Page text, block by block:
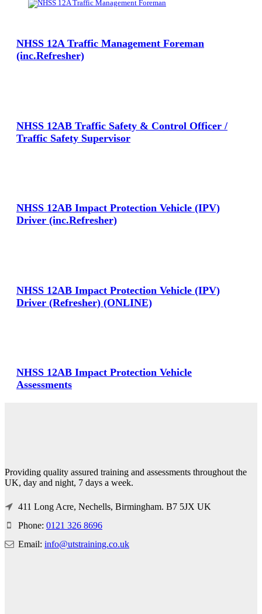
View Large
NHSS 12A Traffic Management Foreman
(inc.Refresher)
NHSS 12AB Traffic Safety & Control Officer /
Traffic Safety Supervisor
NHSS 12AB Impact Protection Vehicle (IPV)
Driver (inc.Refresher)
NHSS 12AB Impact Protection Vehicle (IPV)
Driver (Refresher) (ONLINE)
NHSS 12AB Impact Protection Vehicle
Assessments
Providing quality assured training and assessments throughout the
UK, day and night, 7 days a week.
411 Long Acre, Nechells, Birmingham. B7 5JX UK
Phone: 0121 326 8696
Email: info@utstraining.co.uk